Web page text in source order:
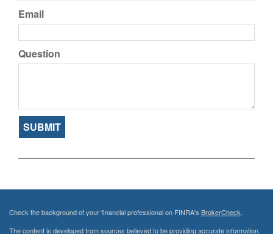
Email
Question
Check the background of your financial professional on FINRA's BrokerCheck.
The content is developed from sources believed to be providing accurate information.